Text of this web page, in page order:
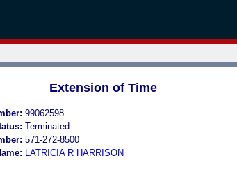
Extension of Time
99062598
Terminated
571-272-8500
LATRICIA R HARRISON